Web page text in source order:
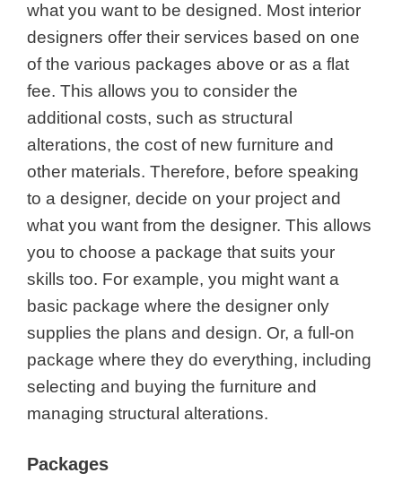
what you want to be designed. Most interior
designers offer their services based on one
of the various packages above or as a flat
fee. This allows you to consider the
additional costs, such as structural
alterations, the cost of new furniture and
other materials. Therefore, before speaking
to a designer, decide on your project and
what you want from the designer. This allows
you to choose a package that suits your
skills too. For example, you might want a
basic package where the designer only
supplies the plans and design. Or, a full-on
package where they do everything, including
selecting and buying the furniture and
managing structural alterations.
Packages